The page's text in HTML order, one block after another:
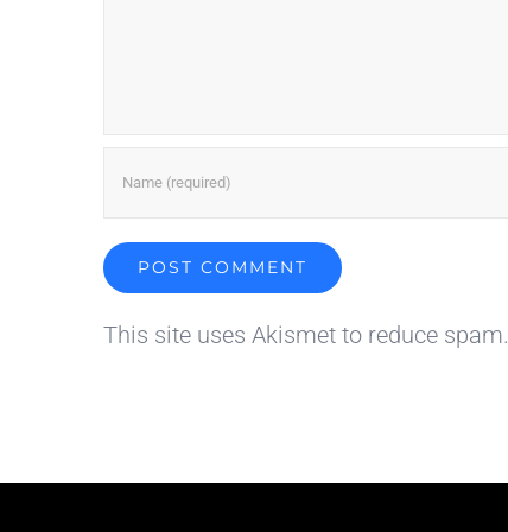
This site uses Akismet to reduce spam.